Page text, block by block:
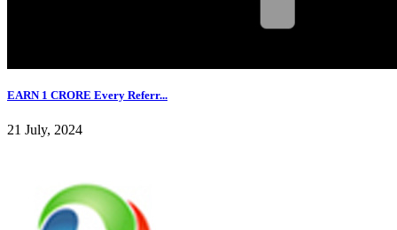
EARN 1 CRORE Every Referr...
21 July, 2024